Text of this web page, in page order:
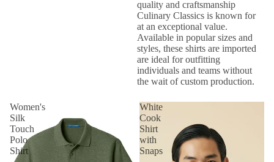
quality and craftsmanship
Culinary Classics is known for
at an exceptional value.
Available in popular sizes and
styles, these shirts are imported
are ideal for outfitting
individuals and teams without
the wait of custom production.
Women's
Silk
Touch
Polo
Shirt
White
Cook
Shirt
with
Snaps